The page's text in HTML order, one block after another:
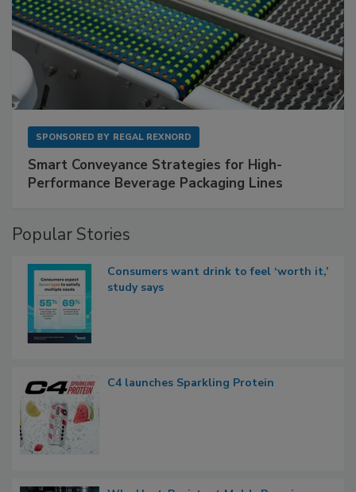
SPONSORED BY REGAL REXNORD
Smart Conveyance Strategies for High-
Performance Beverage Packaging Lines
Popular Stories
Consumers want drink to feel ‘worth it,’
study says
C4 launches Sparkling Protein